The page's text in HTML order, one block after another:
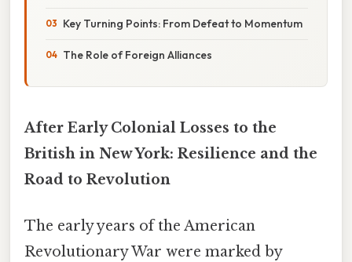
Key Turning Points: From Defeat to Momentum
The Role of Foreign Alliances
After Early Colonial Losses to the
British in New York: Resilience and the
Road to Revolution
The early years of the American
Revolutionary War were marked by